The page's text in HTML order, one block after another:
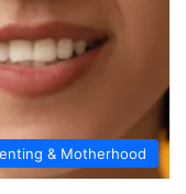
& Motherhood